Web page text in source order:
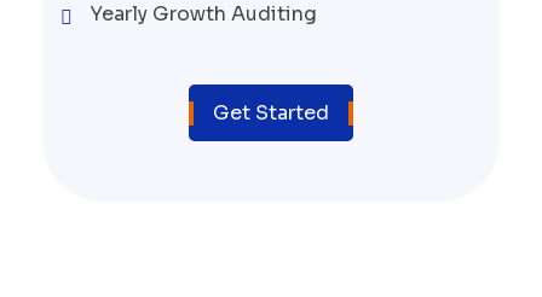
Yearly Growth Auditing
Get Started